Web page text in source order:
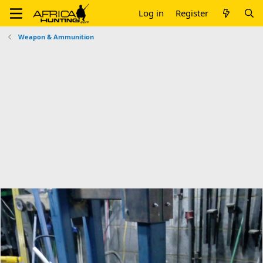
Log in Register
Weapon & Ammunition